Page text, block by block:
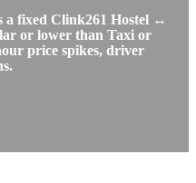
a fixed Clink261 Hostel ↔
or lower than Taxi or
price spikes, driver